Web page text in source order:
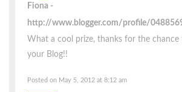
Fiona
http://www.blogger.com/profile/
What a cool prize, thanks for the
your Blog!!
Posted on May 5, 2012 at 8:12 am